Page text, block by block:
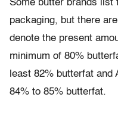
Some butter brands list
packaging, but there
denote the present
minimum of 80%
least 82% butterfat and
84% to 85% butterfat.